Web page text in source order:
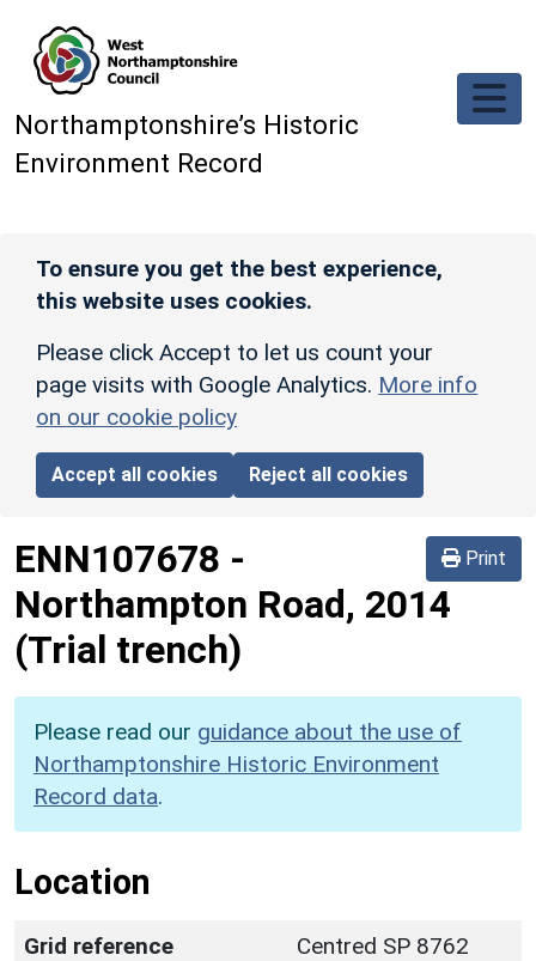
Northamptonshire’s Historic
Environment Record
To ensure you get the best experience,
this website uses cookies.
Please click Accept to let us count your
page visits with Google Analytics. More info
on our cookie policy
Accept all cookies Reject all cookies
Print
ENN107678 -
Northampton Road, 2014
(Trial trench)
Please read our guidance about the use of
Northamptonshire Historic Environment
Record data.
Location
Grid reference
Centred SP 8762